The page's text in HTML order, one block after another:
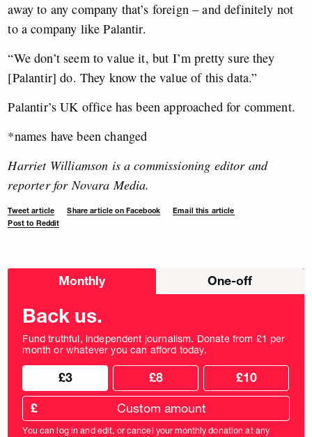
away to any company that’s foreign – and definitely not
to a company like Palantir.
“We don’t seem to value it, but I’m pretty sure they
[Palantir] do. They know the value of this data.”
Palantir’s UK office has been approached for comment.
*names have been changed
Harriet Williamson is a commissioning editor and
reporter for Novara Media.
Tweet article Share article on Facebook
Email this article
Post to Reddit
Choose
Monthly One-off
Back us.
Fund truthful, independent journalism. Donate from £1 per
month or whatever you can afford today.
Choose
donation
frequency
Choose
donation
amount
£3 £8 £10
Custom
donation
amount
in
£
You can log in and edit, or cancel your monthly donation at any